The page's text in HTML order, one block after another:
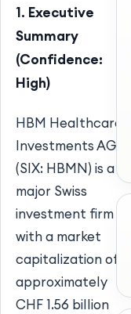
1. Executive
Summary
(Confidence:
High)
HBM Healthcare
Investments AG
(SIX: HBMN) is a
major Swiss
investment firm
with a market
capitalization of
approximately
CHF 1.56 billion